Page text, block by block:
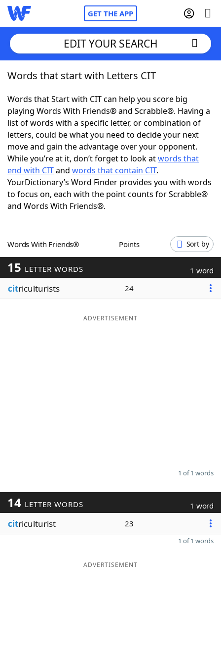
GET THE APP
Home
Words With Friends Cheat
NYT Crossplay Cheat
ScrabbleHelpers
Today's NYT GamesHints & Answers
Word GamesHelpers
Blog
Our Brands
EDIT YOUR SEARCH
Words that start with Letters CIT
Words that Start with CIT can help you score big
playing Words With Friends® and Scrabble®. Having a
list of words with a specific letter, or combination of
letters, could be what you need to decide your next
move and gain the advantage over your opponent.
While you’re at it, don’t forget to look atwords that
end with CITand words that contain CIT.
YourDictionary’s Word Finder provides you with words
to focus on, each with the point counts for Scrabble®
and Words With Friends®.
Words With Friends® Points Sort by
15 LETTER WORDS 1 word
citriculturists 24
ADVERTISEMENT
1 of 1 words
14 LETTER WORDS 1 word
citriculturist 23
1 of 1 words
ADVERTISEMENT